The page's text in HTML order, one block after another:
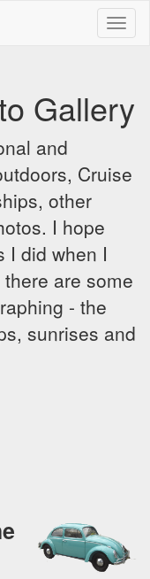
Gallery
and
Cruise
other
I hope
I did when I
are some
- the
sunrises and